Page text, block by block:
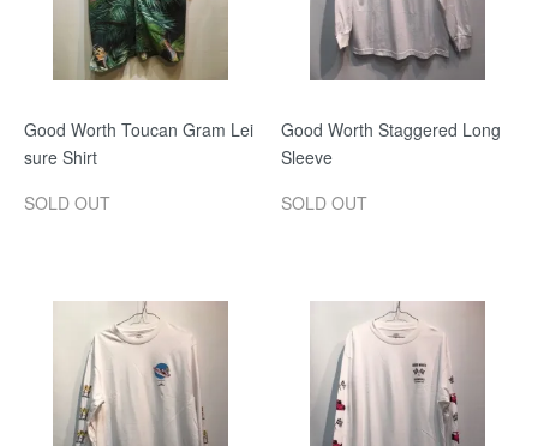
Good Worth Toucan Gram Lei
sure Shirt
SOLD OUT
Good Worth Staggered Long
Sleeve
SOLD OUT